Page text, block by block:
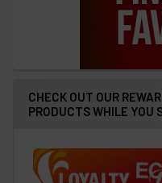
CHECK OUT OUR
PRODUCTS WHILE YOU